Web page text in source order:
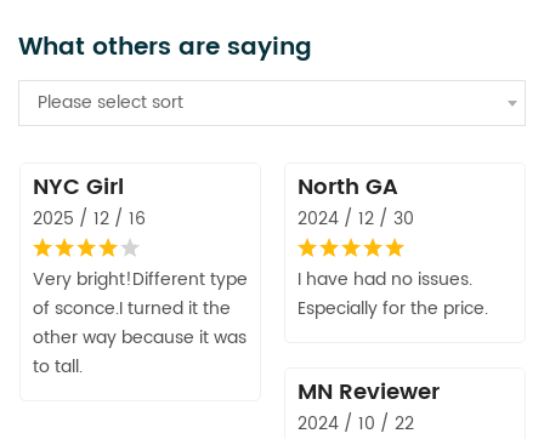
What others are saying
Please select sort
NYC Girl
2025 / 12 / 16
Very bright!Different type
of sconce.I turned it the
other way because it was
to tall.
North GA
2024 / 12 / 30
I have had no issues.
Especially for the price.
MN Reviewer
2024 / 10 / 22